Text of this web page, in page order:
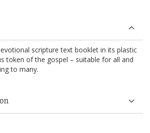
scripture text booklet in its plastic
token of the gospel – suitable for all and
to many.